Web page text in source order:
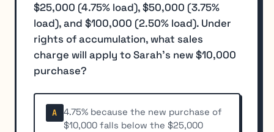
$25,000 (4.75% load), $50,000 (3.75%
load), and $100,000 (2.50% load). Under
rights of accumulation, what sales
charge will apply to Sarah's new $10,000
purchase?
A
4.75% because the new purchase of
$10,000 falls below the $25,000